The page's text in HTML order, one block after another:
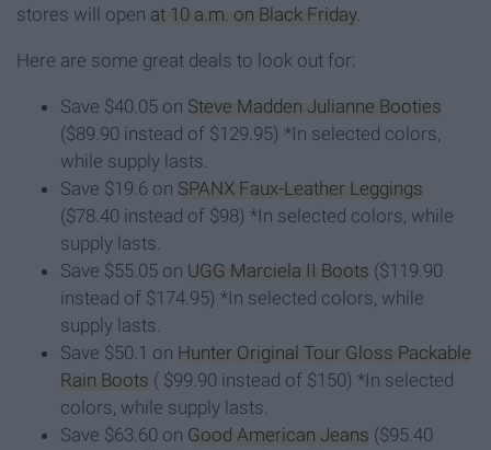
stores will open at 10 a.m. on Black Friday.
Here are some great deals to look out for:
Save $40.05 on Steve Madden Julianne Booties
($89.90 instead of $129.95) *In selected colors,
while supply lasts.
Save $19.6 on SPANX Faux-Leather Leggings
($78.40 instead of $98) *In selected colors, while
supply lasts.
Save $55.05 on UGG Marciela II Boots ($119.90
instead of $174.95) *In selected colors, while
supply lasts.
Save $50.1 on Hunter Original Tour Gloss Packable
Rain Boots ( $99.90 instead of $150) *In selected
colors, while supply lasts.
Save $63.60 on Good American Jeans ($95.40